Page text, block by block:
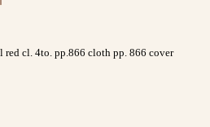
red cl. 4to. pp.866 cloth pp. 866 cover